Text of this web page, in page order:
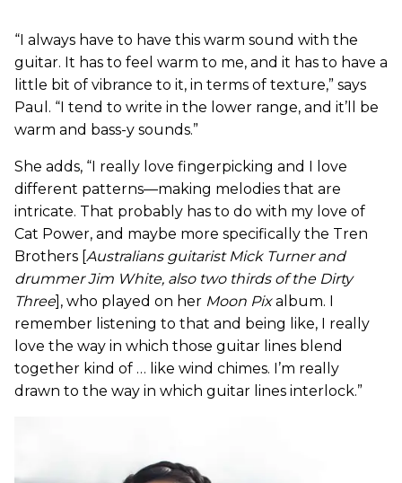
“I always have to have this warm sound with the
guitar. It has to feel warm to me, and it has to have a
little bit of vibrance to it, in terms of texture,” says
Paul. “I tend to write in the lower range, and it’ll be
warm and bass-y sounds.”
She adds, “I really love fingerpicking and I love
different patterns—making melodies that are
intricate. That probably has to do with my love of
Cat Power, and maybe more specifically the Tren
Brothers [Australians guitarist Mick Turner and
drummer Jim White, also two thirds of the Dirty
Three], who played on her Moon Pixalbum. I
remember listening to that and being like, I really
love the way in which those guitar lines blend
together kind of … like wind chimes. I’m really
drawn to the way in which guitar lines interlock.”